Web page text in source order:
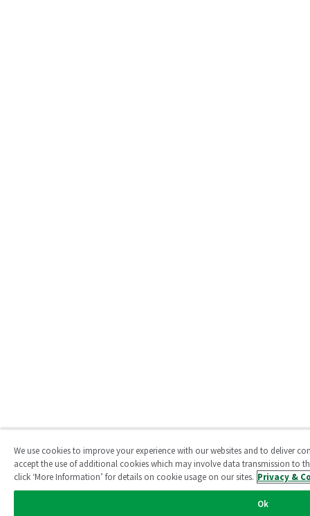
We use cookies to improve your experience with our websites and to deliver
accept the use of additional cookies which may involve data transmission to
click ‘More Information’ for details on cookie usage on our sites. Privacy &
Ok